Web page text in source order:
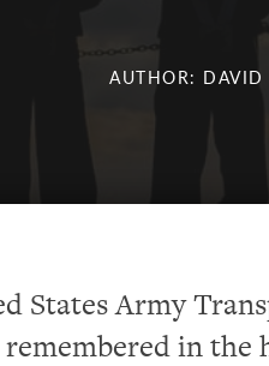
AUTHOR: DAVID
States Army
remembered in